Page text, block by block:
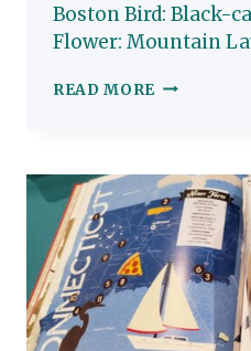
Boston Bird: Black-
Flower: Mountain
READ MORE
STUDY